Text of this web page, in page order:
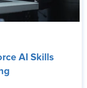
AI Skills